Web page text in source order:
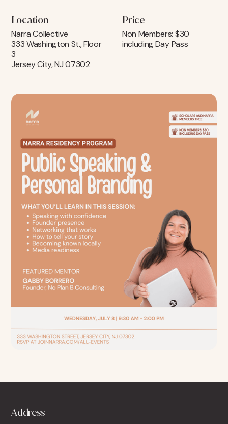
Location
Narra Collective
333 Washington St., Floor
3
Jersey City, NJ 07302
Price
Non Members: $30
including Day Pass
Address